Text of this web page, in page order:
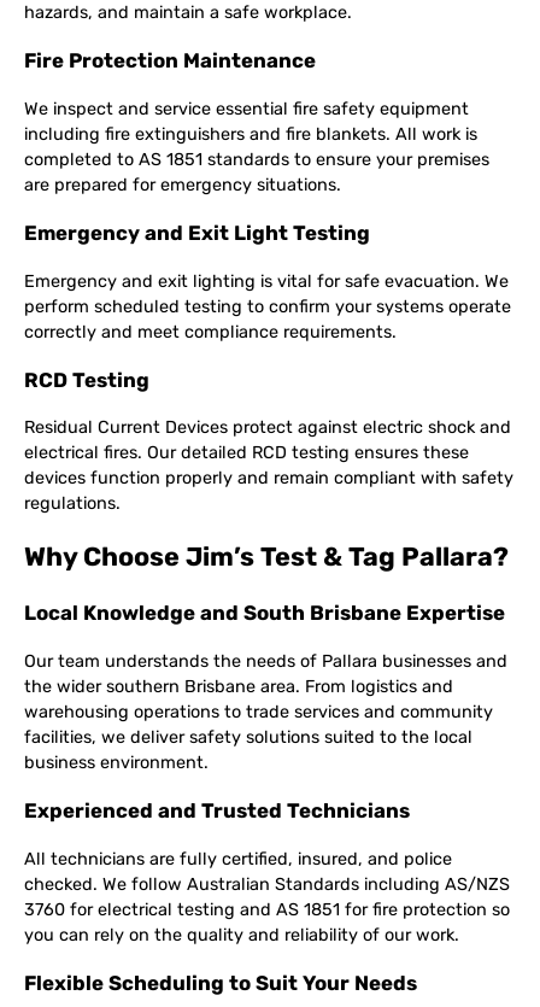
hazards, and maintain a safe workplace.
Fire Protection Maintenance
We inspect and service essential fire safety equipment
including fire extinguishers and fire blankets. All work is
completed to AS 1851 standards to ensure your premises
are prepared for emergency situations.
Emergency and Exit Light Testing
Emergency and exit lighting is vital for safe evacuation. We
perform scheduled testing to confirm your systems operate
correctly and meet compliance requirements.
RCD Testing
Residual Current Devices protect against electric shock and
electrical fires. Our detailed RCD testing ensures these
devices function properly and remain compliant with safety
regulations.
Why Choose Jim’s Test & Tag Pallara?
Local Knowledge and South Brisbane Expertise
Our team understands the needs of Pallara businesses and
the wider southern Brisbane area. From logistics and
warehousing operations to trade services and community
facilities, we deliver safety solutions suited to the local
business environment.
Experienced and Trusted Technicians
All technicians are fully certified, insured, and police
checked. We follow Australian Standards including AS/NZS
3760 for electrical testing and AS 1851 for fire protection so
you can rely on the quality and reliability of our work.
Flexible Scheduling to Suit Your Needs